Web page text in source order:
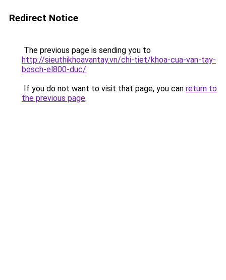
Redirect Notice
The previous page is sending you to
http://sieuthikhoavantay.vn/chi-tiet/khoa-cua-van-tay-
bosch-el800-duc/.
If you do not want to visit that page, you can return to
the previous page.